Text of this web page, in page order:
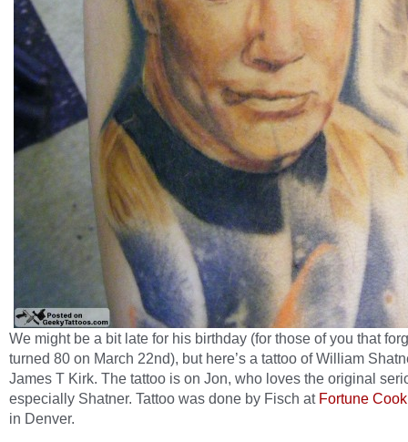
We might be a bit late for his birthday (for those of you that
turned 80 on March 22nd), but here’s a tattoo of William
James T Kirk. The tattoo is on Jon, who loves the original
especially Shatner. Tattoo was done by Fisch at Fortune
in Denver.